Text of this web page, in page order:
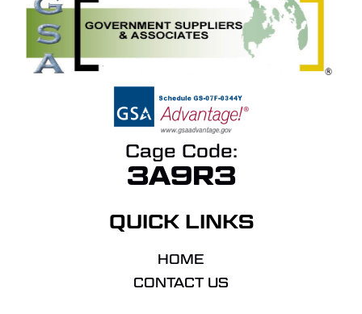
Cage Code:
3A9R3
QUICK LINKS
HOME
CONTACT US